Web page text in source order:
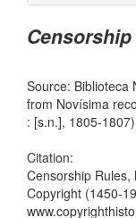
Source: Biblioteca
from Novísima
: [s.n.], 1805-
Citation:
Censorship
Copyright (1450-